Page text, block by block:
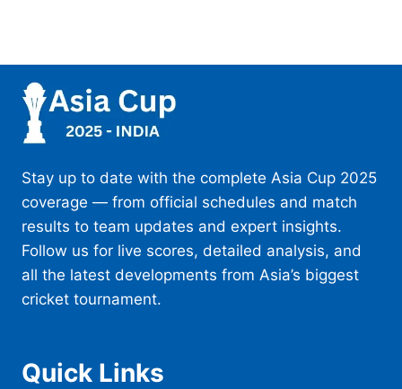
Stay up to date with the complete Asia Cup 2025
coverage — from official schedules and match
results to team updates and expert insights.
Follow us for live scores, detailed analysis, and
all the latest developments from Asia’s biggest
cricket tournament.
Quick Links